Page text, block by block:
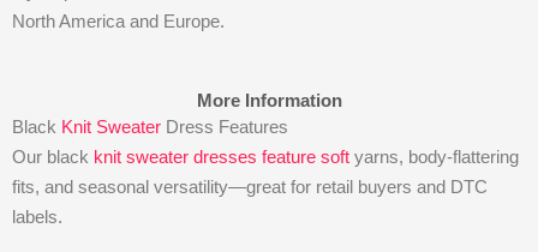
North America and Europe.
More Information
Black Knit Sweater Dress Features
Our black knit sweater dresses feature soft yarns, body-flattering
fits, and seasonal versatility—great for retail buyers and DTC
labels.